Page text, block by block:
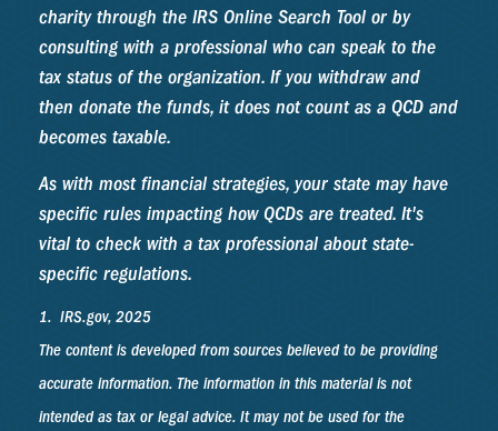
charity through the IRS Online Search Tool or by
consulting with a professional who can speak to the
tax status of the organization. If you withdraw and
then donate the funds, it does not count as a QCD and
becomes taxable.
As with most financial strategies, your state may have
specific rules impacting how QCDs are treated. It's
vital to check with a tax professional about state-
specific regulations.
1. IRS.gov, 2025
The content is developed from sources believed to be providing
accurate information. The information in this material is not
intended as tax or legal advice. It may not be used for the